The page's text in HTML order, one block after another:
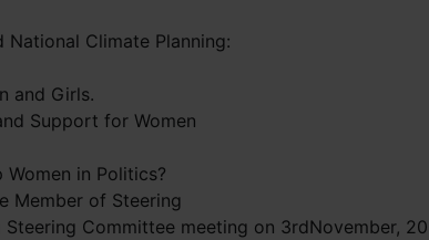
National Climate Planning:
and Girls.
Support for Women
Women in Politics?
Member of Steering
Committee meeting on 3rdNovember,